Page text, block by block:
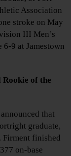
Association
stroke on May
III Men’s
6-9 at Jamestown
of the
that
graduate,
Firment finished
on-base